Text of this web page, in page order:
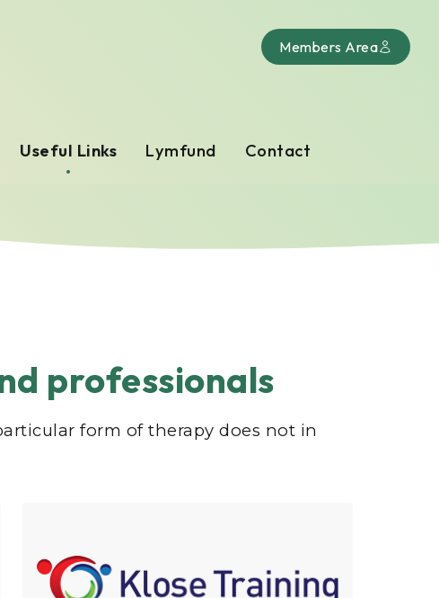
Useful Links Lymfund Contact
Members Area
professionals
form of therapy does not in